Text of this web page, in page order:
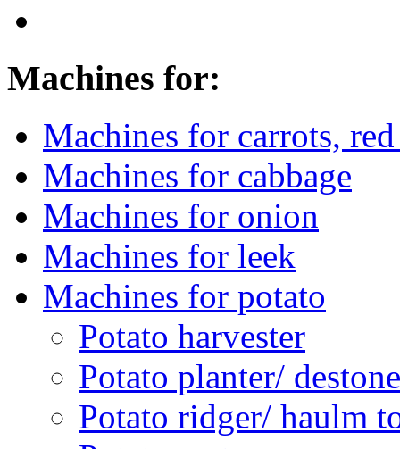
Machines for:
Machines for carrots,
Machines for cabbage
Machines for onion
Machines for leek
Machines for potato
Potato harvester
Potato planter/
Potato ridger/ haulm